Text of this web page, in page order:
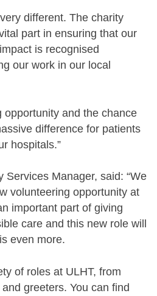
different. The charity
part in ensuring that our
is recognised
our work in our local
opportunity and the chance
difference for patients
hospitals.”
Services Manager, said: “We
volunteering opportunity at
important part of giving
care and this new role will
even more.
of roles at ULHT, from
greeters. You can find